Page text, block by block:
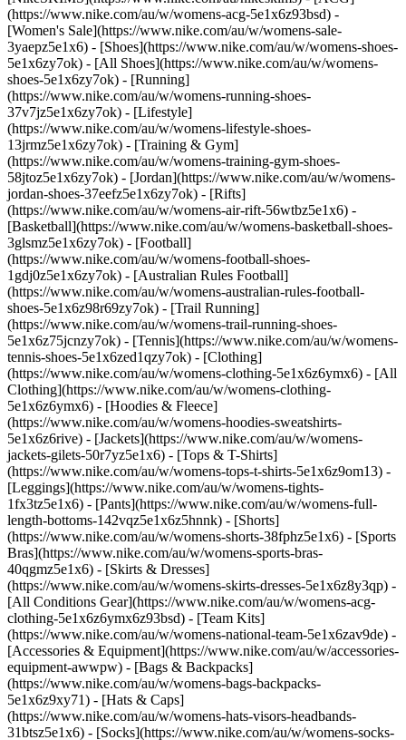
(https://www.nike.com/au/w/womens-acg-5e1x6z93bsd) -
[Women's Sale](https://www.nike.com/au/w/womens-sale-
3yaepz5e1x6) - [Shoes](https://www.nike.com/au/w/womens-shoes-
5e1x6zy7ok) - [All Shoes](https://www.nike.com/au/w/womens-
shoes-5e1x6zy7ok) - [Running]
(https://www.nike.com/au/w/womens-running-shoes-
37v7jz5e1x6zy7ok) - [Lifestyle]
(https://www.nike.com/au/w/womens-lifestyle-shoes-
13jrmz5e1x6zy7ok) - [Training & Gym]
(https://www.nike.com/au/w/womens-training-gym-shoes-
58jtoz5e1x6zy7ok) - [Jordan](https://www.nike.com/au/w/womens-
jordan-shoes-37eefz5e1x6zy7ok) - [Rifts]
(https://www.nike.com/au/w/womens-air-rift-56wtbz5e1x6) -
[Basketball](https://www.nike.com/au/w/womens-basketball-shoes-
3glsmz5e1x6zy7ok) - [Football]
(https://www.nike.com/au/w/womens-football-shoes-
1gdj0z5e1x6zy7ok) - [Australian Rules Football]
(https://www.nike.com/au/w/womens-australian-rules-football-
shoes-5e1x6z98r69zy7ok) - [Trail Running]
(https://www.nike.com/au/w/womens-trail-running-shoes-
5e1x6z75jcnzy7ok) - [Tennis](https://www.nike.com/au/w/womens-
tennis-shoes-5e1x6zed1qzy7ok) - [Clothing]
(https://www.nike.com/au/w/womens-clothing-5e1x6z6ymx6) - [All
Clothing](https://www.nike.com/au/w/womens-clothing-
5e1x6z6ymx6) - [Hoodies & Fleece]
(https://www.nike.com/au/w/womens-hoodies-sweatshirts-
5e1x6z6rive) - [Jackets](https://www.nike.com/au/w/womens-
jackets-gilets-50r7yz5e1x6) - [Tops & T-Shirts]
(https://www.nike.com/au/w/womens-tops-t-shirts-5e1x6z9om13) -
[Leggings](https://www.nike.com/au/w/womens-tights-
1fx3tz5e1x6) - [Pants](https://www.nike.com/au/w/womens-full-
length-bottoms-142vqz5e1x6z5hnnk) - [Shorts]
(https://www.nike.com/au/w/womens-shorts-38fphz5e1x6) - [Sports
Bras](https://www.nike.com/au/w/womens-sports-bras-
40qgmz5e1x6) - [Skirts & Dresses]
(https://www.nike.com/au/w/womens-skirts-dresses-5e1x6z8y3qp) -
[All Conditions Gear](https://www.nike.com/au/w/womens-acg-
clothing-5e1x6z6ymx6z93bsd) - [Team Kits]
(https://www.nike.com/au/w/womens-national-team-5e1x6zav9de) -
[Accessories & Equipment](https://www.nike.com/au/w/accessories-
equipment-awwpw) - [Bags & Backpacks]
(https://www.nike.com/au/w/womens-bags-backpacks-
5e1x6z9xy71) - [Hats & Caps]
(https://www.nike.com/au/w/womens-hats-visors-headbands-
31btsz5e1x6) - [Socks](https://www.nike.com/au/w/womens-socks-